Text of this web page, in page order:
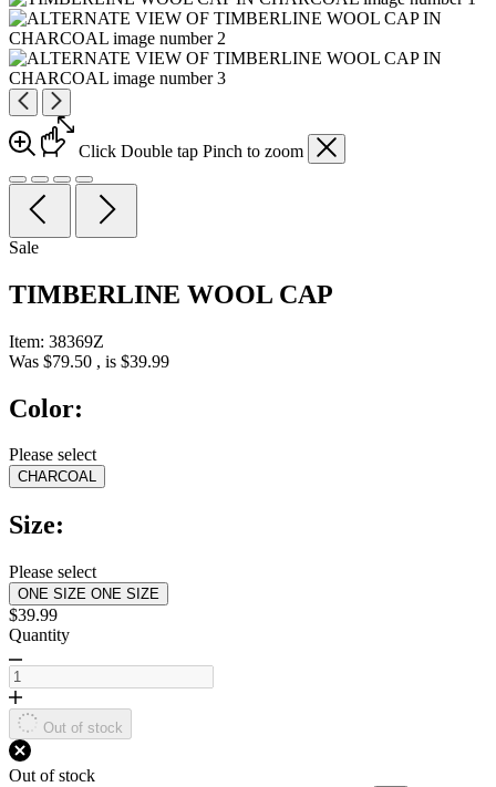
Click Double tap Pinch to zoom
Sale
TIMBERLINE WOOL CAP
Item: 38369Z
Was $79.50 , is $39.99
Color:
Please select
CHARCOAL
Size:
Please select
ONE SIZE ONE SIZE
$39.99
Quantity
Out of stock
Out of stock